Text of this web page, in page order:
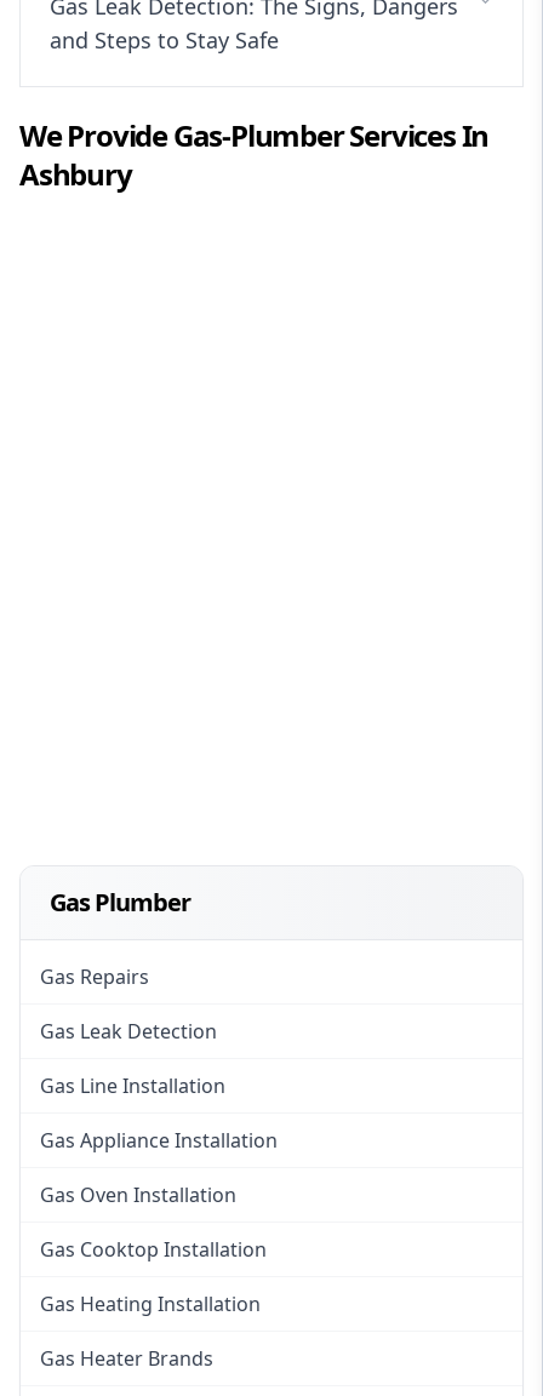
Gas Leak Detection: The Signs, Dangers
and Steps to Stay Safe
We ProvideGas-PlumberServices In
Ashbury
Gas Plumber
Gas Repairs
Gas Leak Detection
Gas Line Installation
Gas Appliance Installation
Gas Oven Installation
Gas Cooktop Installation
Gas Heating Installation
Gas Heater Brands